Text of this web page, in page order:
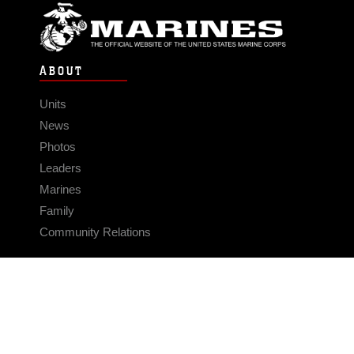
ABOUT
Units
News
Photos
Leaders
Marines
Family
Community Relations